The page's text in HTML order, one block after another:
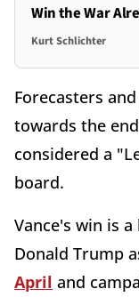
Win the War
Kurt Schlichter
Forecasters
towards the
considered a
board.
Vance's win is
Donald Trump
April and